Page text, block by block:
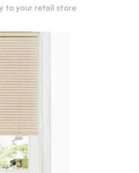
to your retail store